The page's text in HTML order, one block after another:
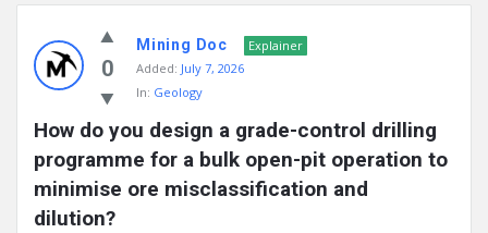
Doc
Latest
Posts
0
Mining Doc
Explainer
Added: July 7, 2026
In: Geology
How do you design a grade-control drilling
programme for a bulk open-pit operation to
minimise ore misclassification and
dilution?